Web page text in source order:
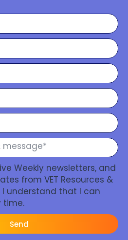
Weekly newsletters, and
from VET Resources &
I understand that I can
time.
Send